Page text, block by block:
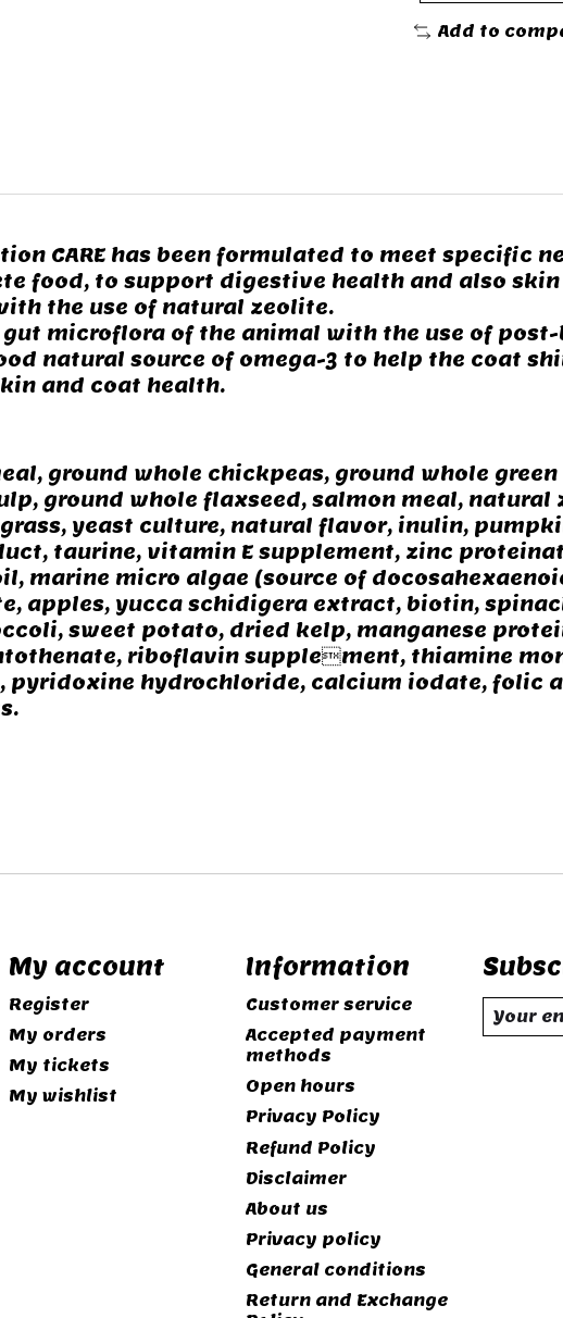
Add to
CARE has been formulated to meet specific
food, to support digestive health and also skin
the use of natural zeolite.
microflora of the animal with the use of
natural source of omega-3 to help the coat
and coat health.
ground whole chickpeas, ground whole
ground whole flaxseed, salmon meal, natural
yeast culture, natural flavor, inulin,
taurine, vitamin E supplement, zinc
marine micro algae (source of
apples, yucca schidigera extract, biotin,
sweet potato, dried kelp, manganese
riboflavin supplement, thiamine
pyridoxine hydrochloride, calcium iodate, folic
My account
Register
My orders
My tickets
My wishlist
Information
Customer service
Accepted payment
methods
Open hours
Privacy Policy
Refund Policy
Disclaimer
About us
Privacy policy
General conditions
Return and Exchange